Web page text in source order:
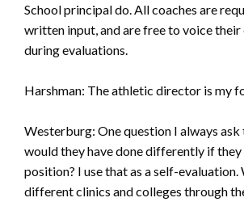
School principal do. All coaches are
written input, and are free to voice
during evaluations.
Harshman: The athletic director is my
Westerburg: One question I always ask
would they have done differently if they
position? I use that as a self-evaluation.
different clinics and colleges through